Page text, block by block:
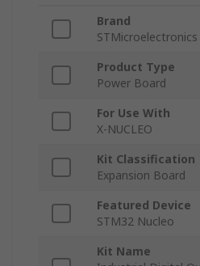
Brand
STMicroelectronics
Product Type
Power Board
For Use With
X-NUCLEO
Kit Classification
Expansion Board
Featured Device
STM32 Nucleo
Kit Name